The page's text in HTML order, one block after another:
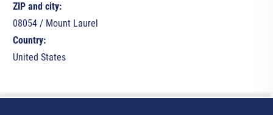
ZIP and city:
08054 / Mount Laurel
Country:
United States